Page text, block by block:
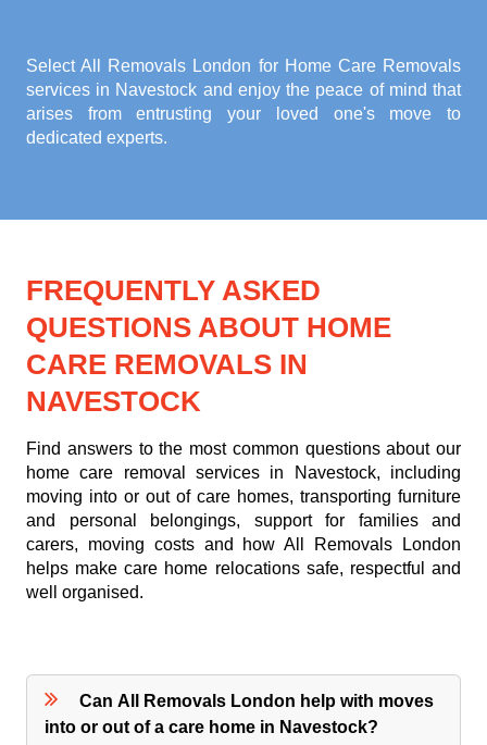
Select All Removals London for Home Care Removals
services in Navestock and enjoy the peace of mind that
arises from entrusting your loved one's move to
dedicated experts.
FREQUENTLY ASKED
QUESTIONS ABOUT HOME
CARE REMOVALS IN
NAVESTOCK
Find answers to the most common questions about our
home care removal services in Navestock, including
moving into or out of care homes, transporting furniture
and personal belongings, support for families and
carers, moving costs and how All Removals London
helps make care home relocations safe, respectful and
well organised.
Can All Removals London help with moves
into or out of a care home in Navestock?